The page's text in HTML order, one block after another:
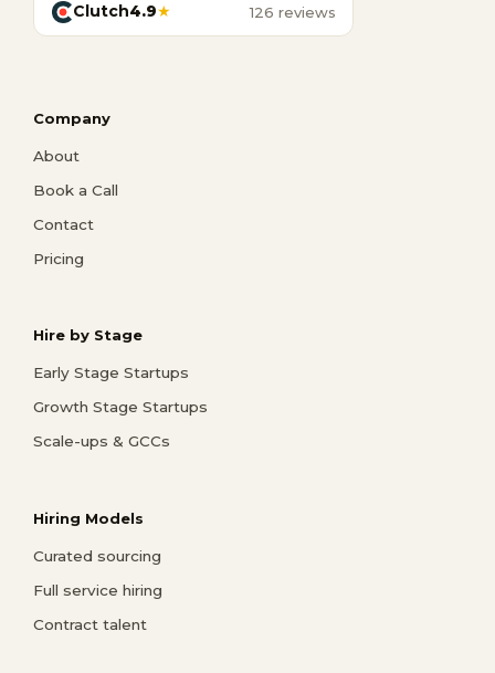
Clutch4.9★ 126 reviews
Company
About
Book a Call
Contact
Pricing
Hire by Stage
Early Stage Startups
Growth Stage Startups
Scale-ups & GCCs
Hiring Models
Curated sourcing
Full service hiring
Contract talent